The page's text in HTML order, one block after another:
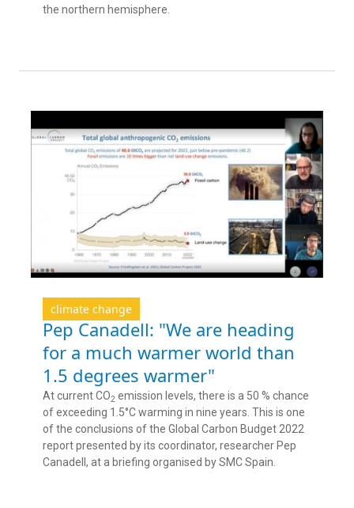
the northern hemisphere.
climate change
Pep Canadell: "We are heading
for a much warmer world than
1.5 degrees warmer"
At current CO2 emission levels, there is a 50 % chance
of exceeding 1.5°C warming in nine years. This is one
of the conclusions of the Global Carbon Budget 2022
report presented by its coordinator, researcher Pep
Canadell, at a briefing organised by SMC Spain.